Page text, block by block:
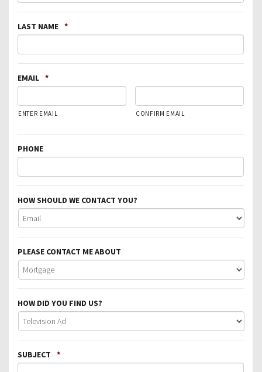
LAST NAME *
EMAIL *
ENTER EMAIL CONFIRM EMAIL
PHONE
HOW SHOULD WE CONTACT YOU?
PLEASE CONTACT ME ABOUT
HOW DID YOU FIND US?
SUBJECT *